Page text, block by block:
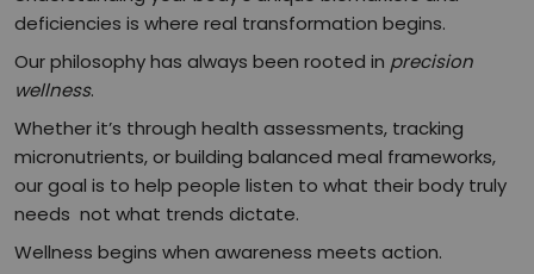
deficiencies is where real transformation begins.
Our philosophy has always been rooted in precision
wellness.
Whether it’s through health assessments, tracking
micronutrients, or building balanced meal frameworks,
our goal is to help people listen to what their body truly
needs not what trends dictate.
Wellness begins when awareness meets action.